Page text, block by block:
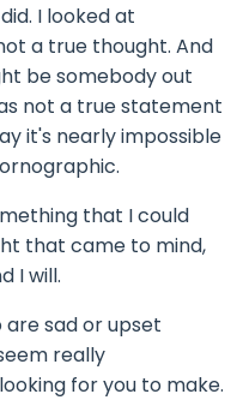
I looked at
a true thought. And
be somebody out
not a true statement
it's nearly impossible
that I could
that came to mind,
I will.
sad or upset
really
for you to make.